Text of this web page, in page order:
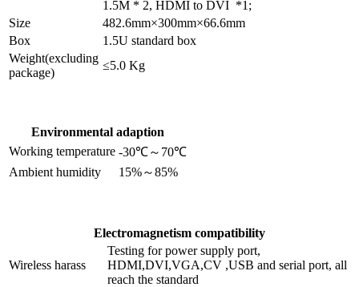
1.5M * 2, HDMI to DVI *1;
Size
482.6mm×300mm×66.6mm
Box
1.5U standard box
Weight(excluding
package)
≤5.0 Kg
Environmental adaption
Working temperature -30℃～70℃
Ambient humidity
15%～85%
Electromagnetism compatibility
Wireless harass
Testing for power supply port,
HDMI,DVI,VGA,CV ,USB and serial port, all
reach the standard